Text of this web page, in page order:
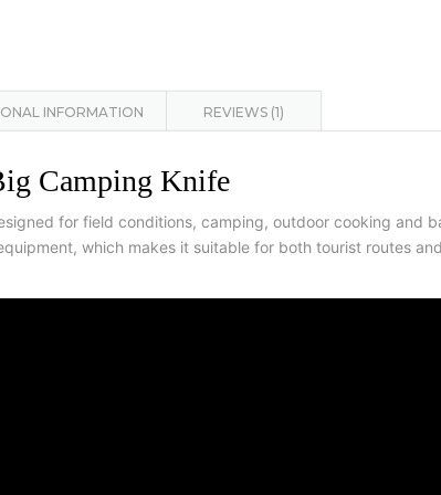
INFORMATION REVIEWS (1)
Camping Knife
for field conditions, camping, outdoor cooking and
which makes it suitable for both tourist routes